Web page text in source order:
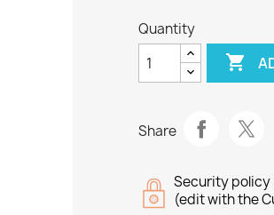
Quantity

Share
Security policy
(edit with the